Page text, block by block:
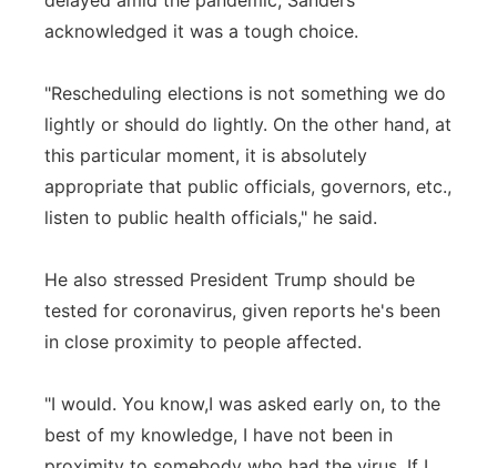
acknowledged it was a tough choice.
"Rescheduling elections is not something we do
lightly or should do lightly. On the other hand, at
this particular moment, it is absolutely
appropriate that public officials, governors, etc.,
listen to public health officials," he said.
He also stressed President Trump should be
tested for coronavirus, given reports he's been
in close proximity to people affected.
"I would. You know,I was asked early on, to the
best of my knowledge, I have not been in